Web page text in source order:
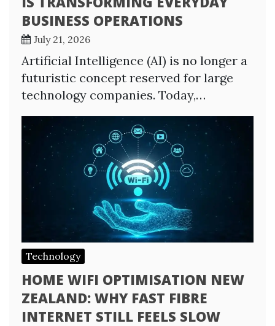
BUSINESS OPERATIONS
July 21, 2026
Artificial Intelligence (AI) is no longer a
futuristic concept reserved for large
technology companies. Today,…
Technology
HOME WIFI OPTIMISATION NEW
ZEALAND: WHY FAST FIBRE
INTERNET STILL FEELS SLOW